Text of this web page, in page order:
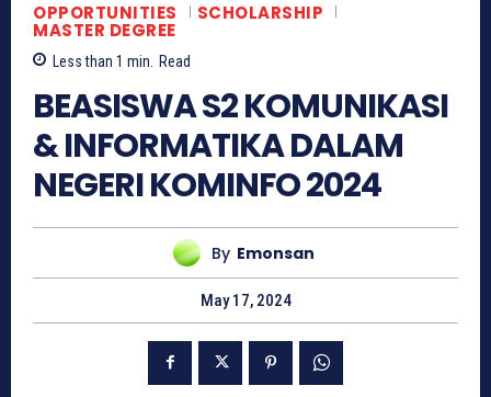
OPPORTUNITIES SCHOLARSHIP
MASTER DEGREE
Less than 1 min. Read
BEASISWA S2 KOMUNIKASI
& INFORMATIKA DALAM
NEGERI KOMINFO 2024
By Emonsan
May 17, 2024